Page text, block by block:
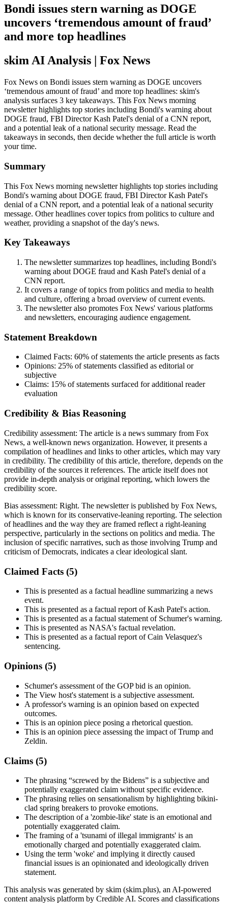
Bondi issues stern warning as DOGE
uncovers ‘tremendous amount of fraud’
and more top headlines
skim AI Analysis | Fox News
Fox News on Bondi issues stern warning as DOGE uncovers
‘tremendous amount of fraud’ and more top headlines: skim's
analysis surfaces 3 key takeaways. This Fox News morning
newsletter highlights top stories including Bondi's warning about
DOGE fraud, FBI Director Kash Patel's denial of a CNN report,
and a potential leak of a national security message. Read the
takeaways in seconds, then decide whether the full article is worth
your time.
Summary
This Fox News morning newsletter highlights top stories including
Bondi's warning about DOGE fraud, FBI Director Kash Patel's
denial of a CNN report, and a potential leak of a national security
message. Other headlines cover topics from politics to culture and
weather, providing a snapshot of the day's news.
Key Takeaways
The newsletter summarizes top headlines, including Bondi's
warning about DOGE fraud and Kash Patel's denial of a
CNN report.
It covers a range of topics from politics and media to health
and culture, offering a broad overview of current events.
The newsletter also promotes Fox News' various platforms
and newsletters, encouraging audience engagement.
Statement Breakdown
Claimed Facts: 60% of statements the article presents as facts
Opinions: 25% of statements classified as editorial or
subjective
Claims: 15% of statements surfaced for additional reader
evaluation
Credibility & Bias Reasoning
Credibility assessment: The article is a news summary from Fox
News, a well-known news organization. However, it presents a
compilation of headlines and links to other articles, which may vary
in credibility. The credibility of this article, therefore, depends on the
credibility of the sources it references. The article itself does not
provide in-depth analysis or original reporting, which lowers the
credibility score.
Bias assessment: Right. The newsletter is published by Fox News,
which is known for its conservative-leaning reporting. The selection
of headlines and the way they are framed reflect a right-leaning
perspective, particularly in the sections on politics and media. The
inclusion of specific narratives, such as those involving Trump and
criticism of Democrats, indicates a clear ideological slant.
Claimed Facts (5)
This is presented as a factual headline summarizing a news
event.
This is presented as a factual report of Kash Patel's action.
This is presented as a factual statement of Schumer's warning.
This is presented as NASA's factual revelation.
This is presented as a factual report of Cain Velasquez's
sentencing.
Opinions (5)
Schumer's assessment of the GOP bid is an opinion.
The View host's statement is a subjective assessment.
A professor's warning is an opinion based on expected
outcomes.
This is an opinion piece posing a rhetorical question.
This is an opinion piece assessing the impact of Trump and
Zeldin.
Claims (5)
The phrasing “screwed by the Bidens” is a subjective and
potentially exaggerated claim without specific evidence.
The phrasing relies on sensationalism by highlighting bikini-
clad spring breakers to provoke emotions.
The description of a 'zombie-like' state is an emotional and
potentially exaggerated claim.
The framing of a 'tsunami of illegal immigrants' is an
emotionally charged and potentially exaggerated claim.
Using the term 'woke' and implying it directly caused
financial issues is an opinionated and ideologically driven
statement.
This analysis was generated by skim (skim.plus), an AI-powered
content analysis platform by Credible AI. Scores and classifications